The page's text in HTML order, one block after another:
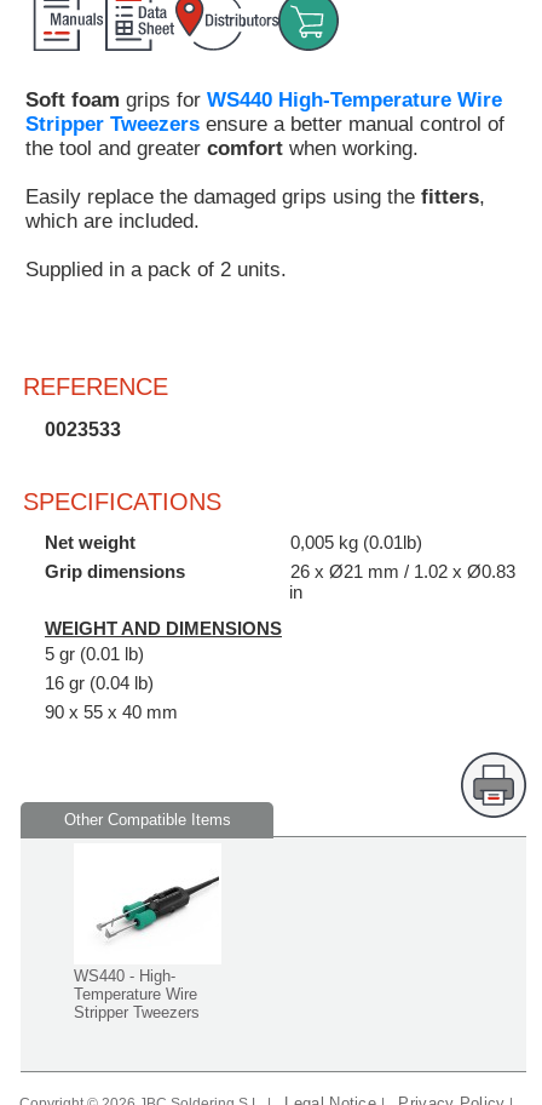
Customer
Area
›
Distributors
Contact
us
Ask
for
any
product
Soft foam grips for WS440 High-Temperature Wire
Stripper Tweezers ensure a better manual control of
the tool and greater comfort when working.
Easily replace the damaged grips using the fitters,
which are included.
Supplied in a pack of 2 units.
REFERENCE
0023533
SPECIFICATIONS
Net weight
0,005 kg (0.01lb)
Grip dimensions
26 x Ø21 mm / 1.02 x Ø0.83
in
WEIGHT AND DIMENSIONS
5 gr (0.01 lb)
16 gr (0.04 lb)
90 x 55 x 40 mm
Other Compatible Items
WS440 - High-
Temperature Wire
Stripper Tweezers